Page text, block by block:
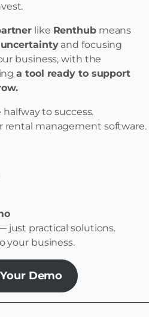
like Renthubmeans
and focusing
business, with the
a tool ready to support
to success.
rental management software.
just practical solutions.
your business.
Demo